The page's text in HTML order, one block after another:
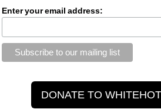
Enter your email address: